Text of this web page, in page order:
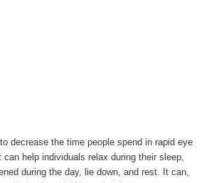
decrease the time people spend in rapid eye
help individuals relax during their sleep,
during the day, lie down, and rest. It can,